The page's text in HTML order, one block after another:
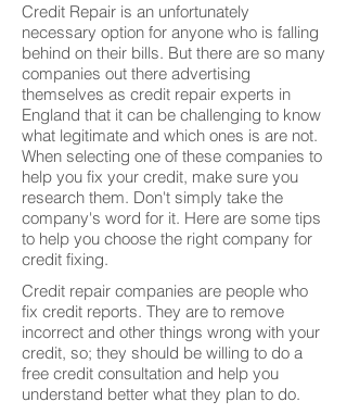
Credit Repair is an unfortunately
necessary option for anyone who is falling
behind on their bills. But there are so many
companies out there advertising
themselves as credit repair experts in
England that it can be challenging to know
what legitimate and which ones is are not.
When selecting one of these companies to
help you fix your credit, make sure you
research them. Don't simply take the
company's word for it. Here are some tips
to help you choose the right company for
credit fixing.
Credit repair companies are people who
fix credit reports. They are to remove
incorrect and other things wrong with your
credit, so; they should be willing to do a
free credit consultation and help you
understand better what they plan to do.